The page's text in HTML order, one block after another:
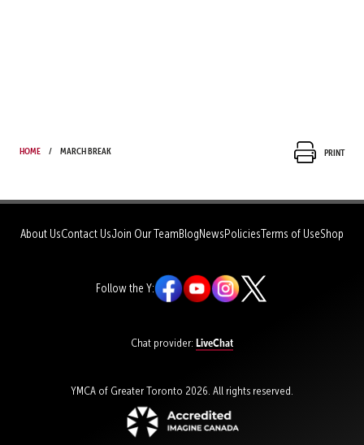
Home March Break Print
About UsContact UsJoin Our TeamBlogNewsPoliciesTerms of UseShop
Follow the Y:
Chat provider: LiveChat
YMCA of Greater Toronto 2026. All rights reserved.